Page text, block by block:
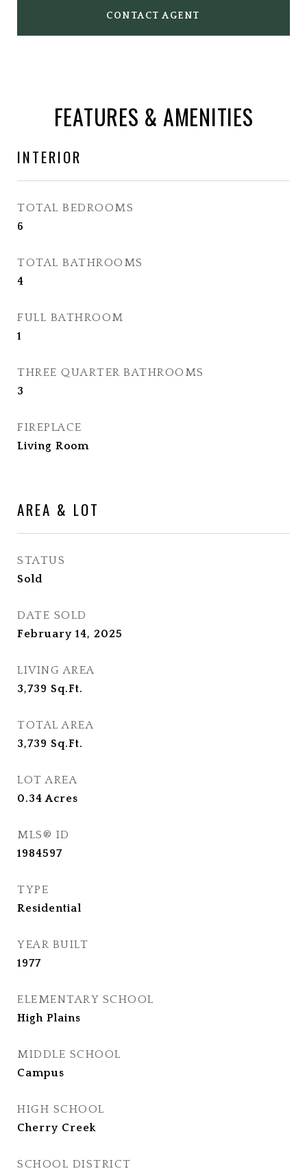
CONTACT AGENT
FEATURES & AMENITIES
INTERIOR
TOTAL BEDROOMS
6
TOTAL BATHROOMS
4
FULL BATHROOM
1
THREE QUARTER BATHROOMS
3
FIREPLACE
Living Room
AREA & LOT
STATUS
Sold
DATE SOLD
February 14, 2025
LIVING AREA
3,739 Sq.Ft.
TOTAL AREA
3,739 Sq.Ft.
LOT AREA
0.34Acres
MLS® ID
1984597
TYPE
Residential
YEAR BUILT
1977
ELEMENTARY SCHOOL
High Plains
MIDDLE SCHOOL
Campus
HIGH SCHOOL
Cherry Creek
SCHOOL DISTRICT